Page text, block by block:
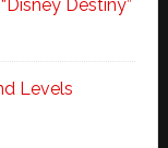
Destiny”
Levels